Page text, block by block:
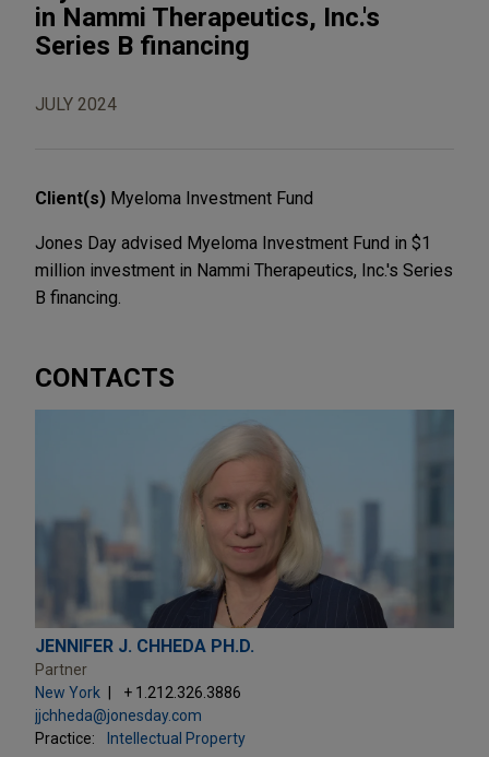
in Nammi Therapeutics, Inc.'s
Series B financing
JULY 2024
Client(s) Myeloma Investment Fund
Jones Day advised Myeloma Investment Fund in $1
million investment in Nammi Therapeutics, Inc.'s Series
B financing.
CONTACTS
JENNIFER J. CHHEDA PH.D.
Partner
New York
+ 1.212.326.3886
jjchheda@jonesday.com
Practice:
Intellectual Property